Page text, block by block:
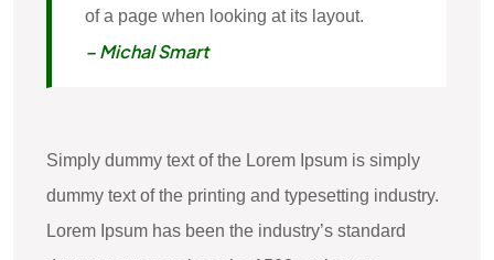
of a page when looking at its layout.
– Michal Smart
Simply dummy text of the Lorem Ipsum is simply
dummy text of the printing and typesetting industry.
Lorem Ipsum has been the industry’s standard